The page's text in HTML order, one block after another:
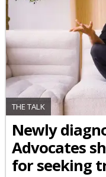
THE TALK
Newly
Advocates
for seeking